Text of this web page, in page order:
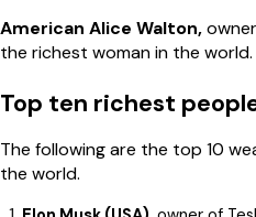
American Alice Walton,
the richest woman in the world.
Top ten richest
The following are the top 10
the world.